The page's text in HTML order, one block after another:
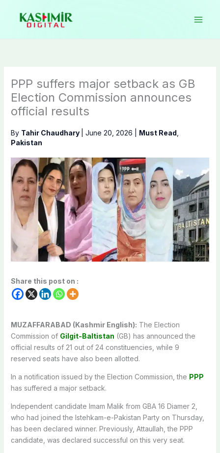
content
PPP suffers major setback as GB
Election Commission announces
official results
By Tahir Chaudhary June 20, 2026 Must Read
Pakistan
Share this post on :
MUZAFFARABAD (Kashmir English): The Election
Commission of Gilgit-Baltistan (GB) has announced the
official results of 21 out of 24 constituencies, while 9
reserved seats have also been allotted.
In a notification issued by the Election Commission, the PPP
has suffered a major setback.
Independent candidate Imam Malik from GBA 16 Diamer 2,
who had joined the Istehkam-e-Pakistan Party on Thursday,
has been declared winner. Previously, Attaullah, the PPP
candidate, was declared successful on this very seat.